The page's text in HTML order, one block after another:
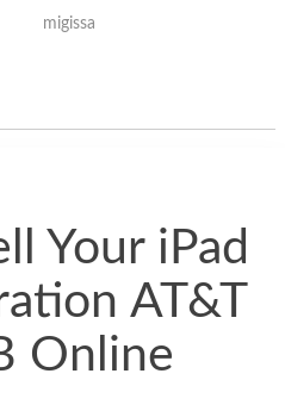
migissa
Your iPad
AT&T
Online